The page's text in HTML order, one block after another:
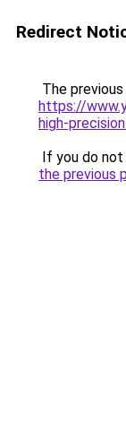
Redirect
The
https://
high-
If you do
the previous